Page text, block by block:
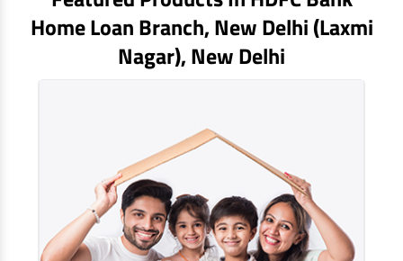
Home Loan Branch,New Delhi (laxmi
Nagar), New Delhi
EV Car Loan
Tractor Loan